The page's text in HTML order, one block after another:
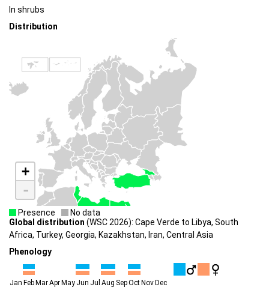
In shrubs
Distribution
+
-
Presence
No data
Global distribution (WSC 2026): Cape Verde to Libya, South
Africa, Turkey, Georgia, Kazakhstan, Iran, Central Asia
Phenology
Jan FebMarAprMay Jun Jul Aug SepOctNovDec